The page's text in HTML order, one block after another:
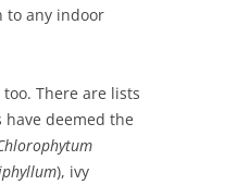
to any indoor
There are lists
deemed the
), ivy